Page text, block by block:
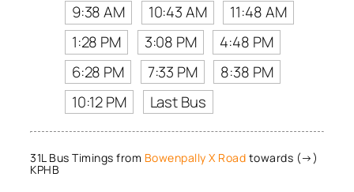
9:38 AM
10:43 AM
11:48 AM
1:28 PM
3:08 PM
4:48 PM
6:28 PM
7:33 PM
8:38 PM
10:12 PM
Last Bus
31L Bus Timings from Bowenpally X Road towards (→)
KPHB